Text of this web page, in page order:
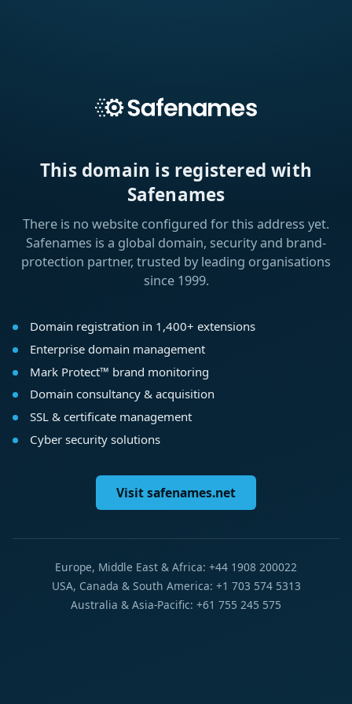
This domain is registered with
Safenames
There is no website configured for this address yet.
Safenames is a global domain, security and brand-
protection partner, trusted by leading organisations
since 1999.
Domain registration in 1,400+ extensions
Enterprise domain management
Mark Protect™ brand monitoring
Domain consultancy & acquisition
SSL & certificate management
Cyber security solutions
Visit safenames.net
Europe, Middle East & Africa: +44 1908 200022
USA, Canada & South America: +1 703 574 5313
Australia & Asia-Pacific: +61 755 245 575